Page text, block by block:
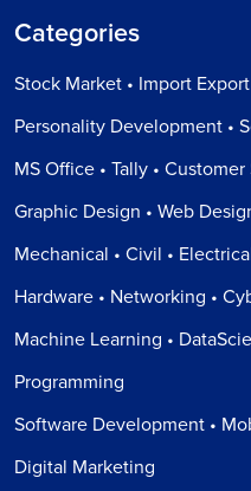
Categories
Stock Market • Import
Personality Development •
MS Office • Tally •
Graphic Design • Web
Mechanical • Civil •
Hardware • Networking •
Machine Learning •
Programming
Software Development •
Digital Marketing